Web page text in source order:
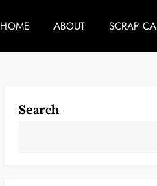
HOME ABOUT SCRAP
Search